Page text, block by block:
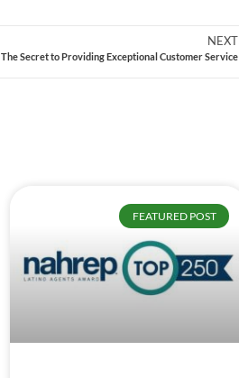
NEXT
The Secret to Providing Exceptional Customer Service
FEATURED POST